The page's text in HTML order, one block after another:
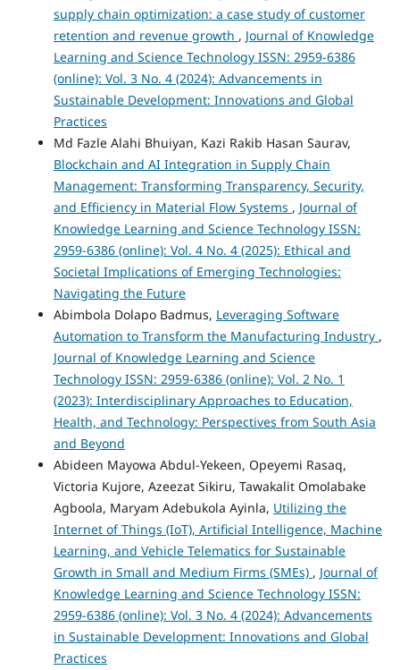
supply chain optimization: a case study of customer
retention and revenue growth , Journal of Knowledge
Learning and Science Technology ISSN: 2959-6386
(online): Vol. 3 No. 4 (2024): Advancements in
Sustainable Development: Innovations and Global
Practices
Md Fazle Alahi Bhuiyan, Kazi Rakib Hasan Saurav,
Blockchain and AI Integration in Supply Chain
Management: Transforming Transparency, Security,
and Efficiency in Material Flow Systems , Journal of
Knowledge Learning and Science Technology ISSN:
2959-6386 (online): Vol. 4 No. 4 (2025): Ethical and
Societal Implications of Emerging Technologies:
Navigating the Future
Abimbola Dolapo Badmus, Leveraging Software
Automation to Transform the Manufacturing Industry ,
Journal of Knowledge Learning and Science
Technology ISSN: 2959-6386 (online): Vol. 2 No. 1
(2023): Interdisciplinary Approaches to Education,
Health, and Technology: Perspectives from South Asia
and Beyond
Abideen Mayowa Abdul-Yekeen, Opeyemi Rasaq,
Victoria Kujore, Azeezat Sikiru, Tawakalit Omolabake
Agboola, Maryam Adebukola Ayinla, Utilizing the
Internet of Things (IoT), Artificial Intelligence, Machine
Learning, and Vehicle Telematics for Sustainable
Growth in Small and Medium Firms (SMEs) , Journal of
Knowledge Learning and Science Technology ISSN:
2959-6386 (online): Vol. 3 No. 4 (2024): Advancements
in Sustainable Development: Innovations and Global
Practices